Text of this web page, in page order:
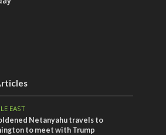
EAST
Netanyahu travels to
to meet with Trump